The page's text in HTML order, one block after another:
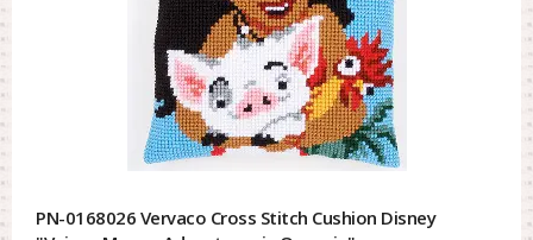
PN-0168026 Vervaco Cross Stitch Cushion Disney